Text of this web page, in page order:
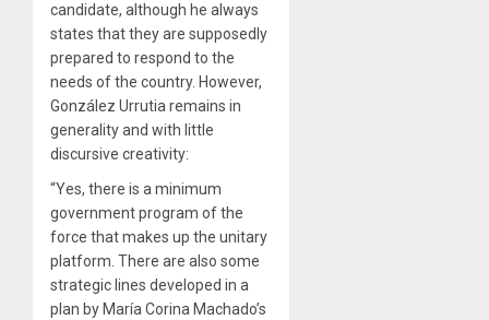
candidate, although he always
states that they are supposedly
prepared to respond to the
needs of the country. However,
González Urrutia remains in
generality and with little
discursive creativity:
“Yes, there is a minimum
government program of the
force that makes up the unitary
platform. There are also some
strategic lines developed in a
plan by María Corina Machado’s